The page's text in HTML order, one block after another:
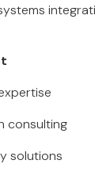
consulting
solutions